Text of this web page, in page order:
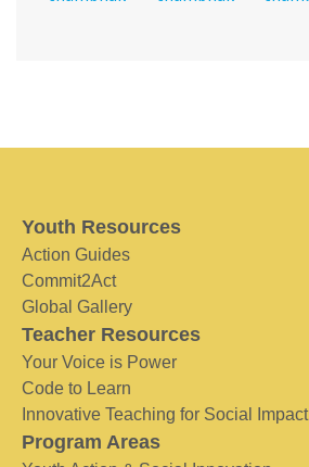
Youth Resources
Action Guides
Commit2Act
Global Gallery
Teacher Resources
Your Voice is Power
Code to Learn
Innovative Teaching for Social Impact
Program Areas